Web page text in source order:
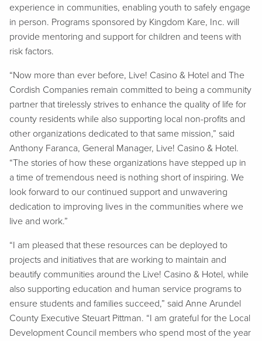
experience in communities, enabling youth to safely engage
in person. Programs sponsored by Kingdom Kare, Inc. will
provide mentoring and support for children and teens with
risk factors.
“Now more than ever before, Live! Casino & Hotel and The
Cordish Companies remain committed to being a community
partner that tirelessly strives to enhance the quality of life for
county residents while also supporting local non-profits and
other organizations dedicated to that same mission,” said
Anthony Faranca, General Manager, Live! Casino & Hotel.
“The stories of how these organizations have stepped up in
a time of tremendous need is nothing short of inspiring. We
look forward to our continued support and unwavering
dedication to improving lives in the communities where we
live and work.”
“I am pleased that these resources can be deployed to
projects and initiatives that are working to maintain and
beautify communities around the Live! Casino & Hotel, while
also supporting education and human service programs to
ensure students and families succeed,” said Anne Arundel
County Executive Steuart Pittman. “I am grateful for the Local
Development Council members who spend most of the year